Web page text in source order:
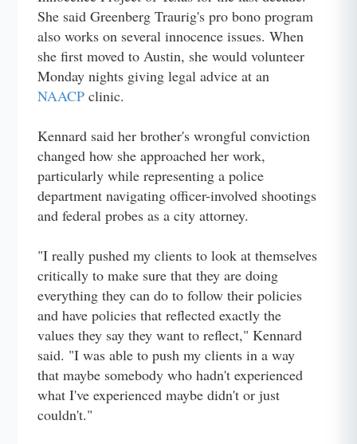
She said Greenberg Traurig's pro bono program
also works on several innocence issues. When
she first moved to Austin, she would volunteer
Monday nights giving legal advice at an
NAACP clinic.
Kennard said her brother's wrongful conviction
changed how she approached her work,
particularly while representing a police
department navigating officer-involved shootings
and federal probes as a city attorney.
"I really pushed my clients to look at themselves
critically to make sure that they are doing
everything they can do to follow their policies
and have policies that reflected exactly the
values they say they want to reflect," Kennard
said. "I was able to push my clients in a way
that maybe somebody who hadn't experienced
what I've experienced maybe didn't or just
couldn't."